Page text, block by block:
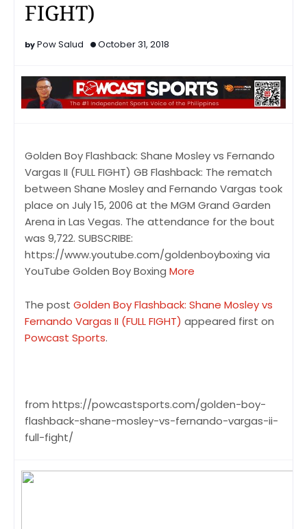
FIGHT)
Pow Salud October 31, 2018
Golden Boy Flashback: Shane Mosley vs Fernando
Vargas II (FULL FIGHT) GB Flashback: The rematch
between Shane Mosley and Fernando Vargas took
place on July 15, 2006 at the MGM Grand Garden
Arena in Las Vegas. The attendance for the bout
was 9,722. SUBSCRIBE:
https://www.youtube.com/goldenboyboxing via
YouTube Golden Boy Boxing More
The post Golden Boy Flashback: Shane Mosley vs
Fernando Vargas II (FULL FIGHT) appeared first on
Powcast Sports.
from https://powcastsports.com/golden-boy-
flashback-shane-mosley-vs-fernando-vargas-ii-
full-fight/